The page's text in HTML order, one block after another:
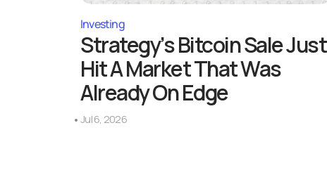
Investing
Strategy’s Bitcoin Sale Just
Hit A Market That Was
Already On Edge
Jul 6, 2026